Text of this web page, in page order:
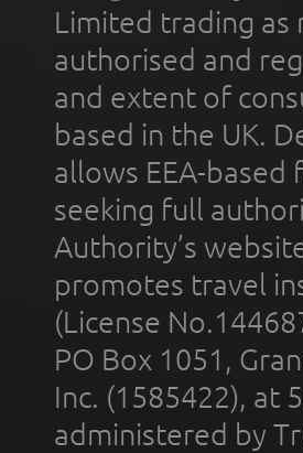
Limited trading as
authorised and
and extent of
based in the UK.
allows EEA-
seeking full
Authority’s
promotes travel
(License
PO Box 1051,
Inc. (1585422), at
administered by